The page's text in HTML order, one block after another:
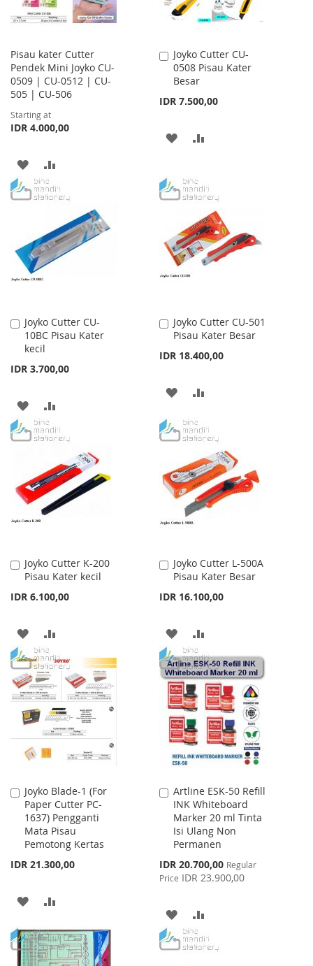
Pisau kater Cutter
Pendek Mini Joyko CU-
0509 | CU-0512 | CU-
505 | CU-506
Starting at
IDR 4.000,00
ADD
TO
LIST
TO
COMPARE
Joyko Cutter CU-
0508 Pisau Kater
Besar
IDR 7.500,00
Add
to
Cart
ADD
WISHCOMPARE
Joyko Cutter CU-
10BC Pisau Kater
kecil
IDR 3.700,00
Add
to
Cart
ADD
TO
LIST
TO
COMPARE
Joyko Cutter CU-501
Pisau Kater Besar
IDR 18.400,00
Add
to
Cart
ADD
WISH
LIST
COMPARE
Joyko Cutter K-200
Pisau Kater kecil
IDR 6.100,00
Add
to
Cart
ADD
TO
WISH
LIST
TO
COMPARE
Joyko Cutter L-500A
Pisau Kater Besar
IDR 16.100,00
Add
to
Cart
ADD
TO
WISH
LIST
TO
COMPARE
Joyko Blade-1 (For
Paper Cutter PC-
1637) Pengganti
Mata Pisau
Pemotong Kertas
IDR 21.300,00
Add
to
Cart
ADD
WISHCOMPARE
Artline ESK-50 Refill
INK Whiteboard
Marker 20 ml Tinta
Isi Ulang Non
Permanen
Special
Price
IDR 20.700,00 Regular
Price IDR 23.900,00
Add
to
Cart
ADD
TO
TO